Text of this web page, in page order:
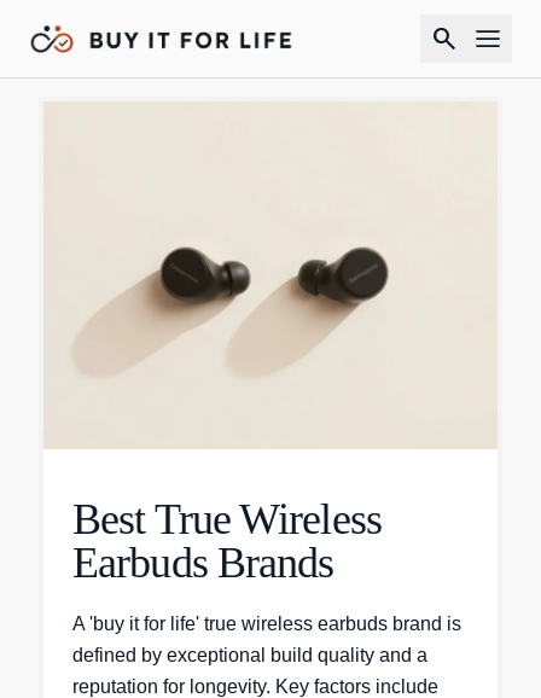
search
Best True Wireless
Earbuds Brands
A 'buy it for life' true wireless earbuds brand is
defined by exceptional build quality and a
reputation for longevity. Key factors include